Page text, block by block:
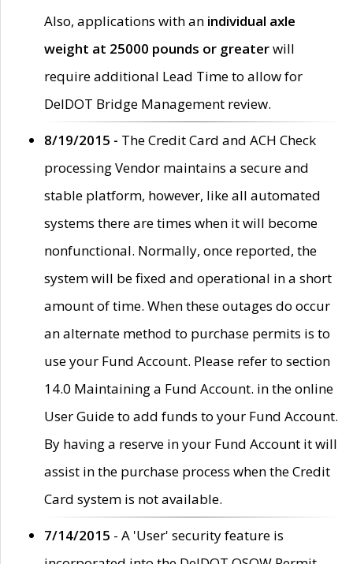
Also, applications with an individual axle
weight at 25000 pounds or greaterwill
require additional Lead Time to allow for
DelDOT Bridge Management review.
8/19/2015 - The Credit Card and ACH Check
processing Vendor maintains a secure and
stable platform, however, like all automated
systems there are times when it will become
nonfunctional. Normally, once reported, the
system will be fixed and operational in a short
amount of time. When these outages do occur
an alternate method to purchase permits is to
use your Fund Account. Please refer to section
14.0 Maintaining a Fund Account. in the online
User Guide to add funds to your Fund Account.
By having a reserve in your Fund Account it will
assist in the purchase process when the Credit
Card system is not available.
7/14/2015 - A 'User' security feature is